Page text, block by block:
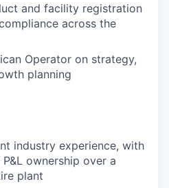
and facility registration
across the
Operator on strategy,
planning
industry experience, with
ownership over a
plant